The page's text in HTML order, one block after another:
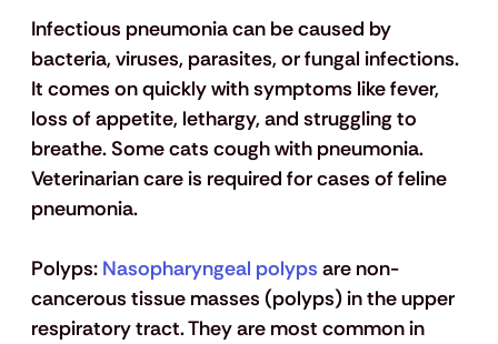
Infectious pneumonia can be caused by
bacteria, viruses, parasites, or fungal infections.
It comes on quickly with symptoms like fever,
loss of appetite, lethargy, and struggling to
breathe. Some cats cough with pneumonia.
Veterinarian care is required for cases of feline
pneumonia.
Polyps: Nasopharyngeal polyps are non-
cancerous tissue masses (polyps) in the upper
respiratory tract. They are most common in